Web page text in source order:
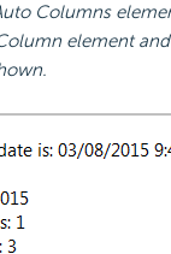
Columns
element